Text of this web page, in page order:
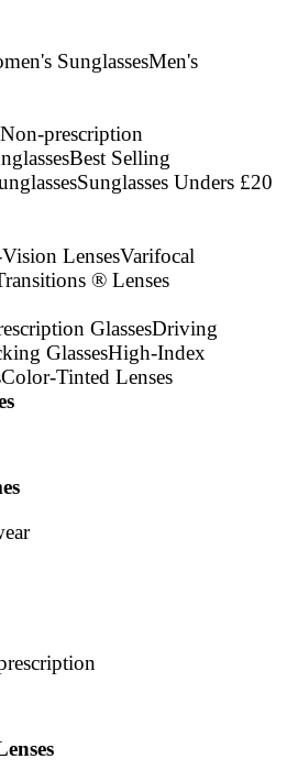
SunglassesMen's
Non-prescription
Best Selling
Sunglasses Unders £20
LensesVarifocal
® Lenses
GlassesDriving
GlassesHigh-Index
Color-Tinted Lenses